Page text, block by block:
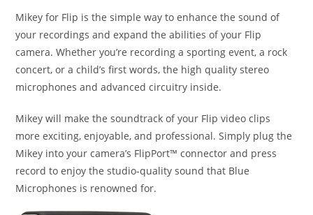
Mikey for Flip is the simple way to enhance the sound of
your recordings and expand the abilities of your Flip
camera. Whether you’re recording a sporting event, a rock
concert, or a child’s first words, the high quality stereo
microphones and advanced circuitry inside.
Mikey will make the soundtrack of your Flip video clips
more exciting, enjoyable, and professional. Simply plug the
Mikey into your camera’s FlipPort™ connector and press
record to enjoy the studio-quality sound that Blue
Microphones is renowned for.